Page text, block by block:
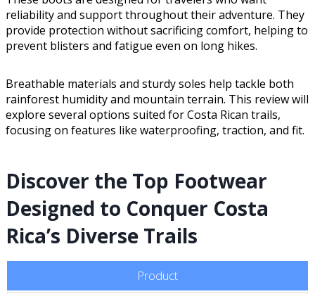
reliability and support throughout their adventure. They
provide protection without sacrificing comfort, helping to
prevent blisters and fatigue even on long hikes.
Breathable materials and sturdy soles help tackle both
rainforest humidity and mountain terrain. This review will
explore several options suited for Costa Rican trails,
focusing on features like waterproofing, traction, and fit.
Discover the Top Footwear
Designed to Conquer Costa
Rica’s Diverse Trails
Product